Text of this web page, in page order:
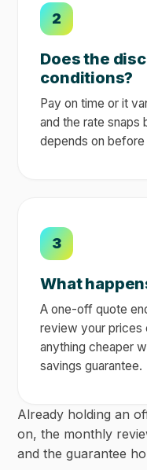
2
Does the
conditions?
Pay on time or it
and the rate snaps
depends on
3
What
A one-off quote
review your prices
anything cheaper
savings guarantee.
Already holding an
on, the monthly
and the guarantee